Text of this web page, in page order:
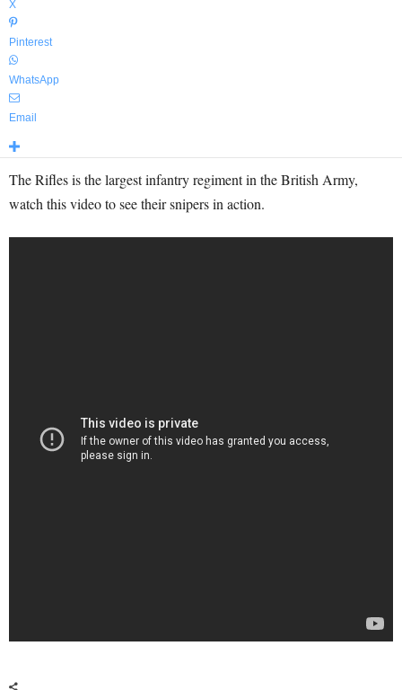
X
Pinterest
WhatsApp
Email
The Rifles is the largest infantry regiment in the British Army,
watch this video to see their snipers in action.